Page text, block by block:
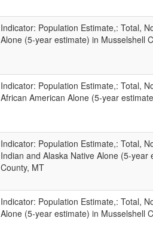
Indicator: Population Estimate,: Total,
Alone (5-year estimate) in Musselshell
Indicator: Population Estimate,: Total,
African American Alone (5-year
Indicator: Population Estimate,: Total,
Indian and Alaska Native Alone (5-year
County, MT
Indicator: Population Estimate,: Total,
Alone (5-year estimate) in Musselshell